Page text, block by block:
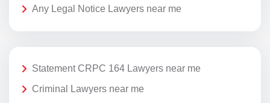
Any Legal Notice Lawyers near me
Statement CRPC 164 Lawyers near me
Criminal Lawyers near me